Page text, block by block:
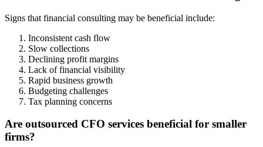
Signs that financial consulting may be beneficial include:
Inconsistent cash flow
Slow collections
Declining profit margins
Lack of financial visibility
Rapid business growth
Budgeting challenges
Tax planning concerns
Are outsourced CFO services beneficial for smaller
firms?